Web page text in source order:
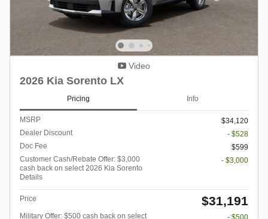
Video
2026 Kia Sorento LX
Pricing Info
MSRP
$34,120
Dealer Discount
- $528
Doc Fee
$599
Customer Cash/Rebate Offer: $3,000
cash back on select 2026 Kia Sorento
Details
- $3,000
Price $31,191
Military Offer: $500 cash back on select - $500